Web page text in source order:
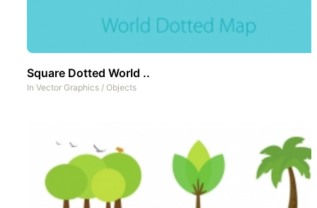
Square Dotted World ..
In Vector Graphics / Objects